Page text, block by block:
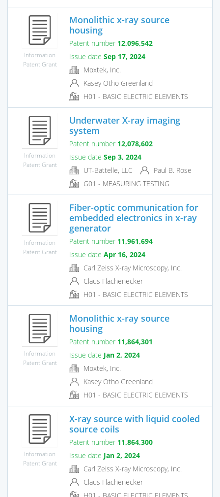
Information
Patent Grant
Monolithic x-ray source
housing
Patent number 12,096,542
Issue date Sep 17, 2024
Moxtek, Inc.
Kasey Otho Greenland
H01 - BASIC ELECTRIC ELEMENTS
Information
Patent Grant
Underwater X-ray imaging
system
Patent number 12,078,602
Issue date Sep 3, 2024
UT-Battelle, LLC
Paul B. Rose
G01 - MEASURING TESTING
Information
Patent Grant
Fiber-optic communication for
embedded electronics in x-ray
generator
Patent number 11,961,694
Issue date Apr 16, 2024
Carl Zeiss X-ray Microscopy, Inc.
Claus Flachenecker
H01 - BASIC ELECTRIC ELEMENTS
Information
Patent Grant
Monolithic x-ray source
housing
Patent number 11,864,301
Issue date Jan 2, 2024
Moxtek, Inc.
Kasey Otho Greenland
H01 - BASIC ELECTRIC ELEMENTS
Information
Patent Grant
X-ray source with liquid cooled
source coils
Patent number 11,864,300
Issue date Jan 2, 2024
Carl Zeiss X-ray Microscopy, Inc.
Claus Flachenecker